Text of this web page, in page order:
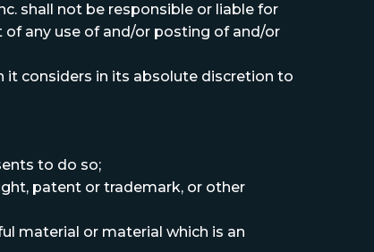
shall not be responsible or liable for
of any use of and/or posting of and/or
it considers in its absolute discretion to
to do so;
patent or trademark, or other
material or material which is an